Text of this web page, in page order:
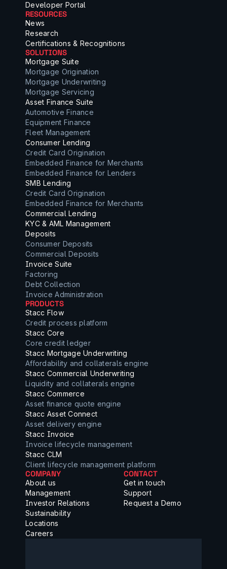
Developer Portal
RESOURCES
News
Research
Certifications & Recognitions
SOLUTIONS
Mortgage Suite
Mortgage Origination
Mortgage Underwriting
Mortgage Servicing
Asset Finance Suite
Automotive Finance
Equipment Finance
Fleet Management
Consumer Lending
Credit Card Origination
Embedded Finance for Merchants
Embedded Finance for Lenders
SMB Lending
Credit Card Origination
Embedded Finance for Merchants
Commercial Lending
KYC & AML Management
Deposits
Consumer Deposits
Commercial Deposits
Invoice Suite
Factoring
Debt Collection
Invoice Administration
PRODUCTS
Stacc Flow
Credit process platform
Stacc Core
Core credit ledger
Stacc Mortgage Underwriting
Affordability and collaterals engine
Stacc Commercial Underwriting
Liquidity and collaterals engine
Stacc Commerce
Asset finance quote engine
Stacc Asset Connect
Asset delivery engine
Stacc Invoice
Invoice lifecycle management
Stacc CLM
Client lifecycle management platform
COMPANY
About us
Management
Investor Relations
Sustainability
Locations
Careers
CONTACT
Get in touch
Support
Request a Demo